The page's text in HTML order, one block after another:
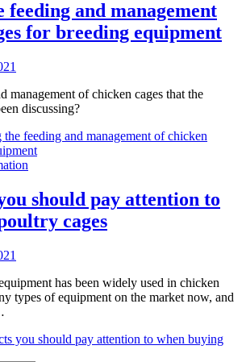
feeding and management
for breeding equipment
management of chicken cages that the
discussing?
the feeding and management of chicken
should pay attention to
cages
has been widely used in chicken
types of equipment on the market now, and
you should pay attention to when buying